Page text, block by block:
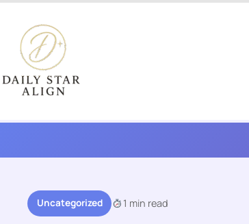
content
Uncategorized 1 min read